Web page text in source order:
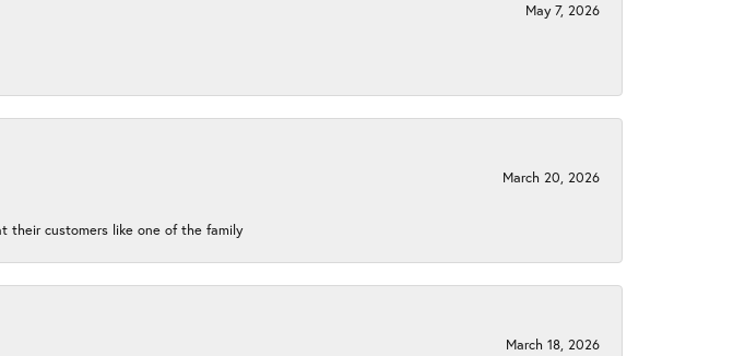
May 7, 2026
March 20, 2026
their customers like one of the family
March 18, 2026